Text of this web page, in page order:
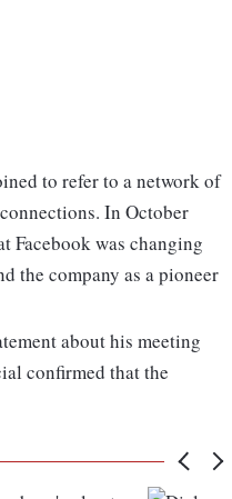
to refer to a network of
In October
Facebook was changing
the company as a pioneer
about his meeting
confirmed that the